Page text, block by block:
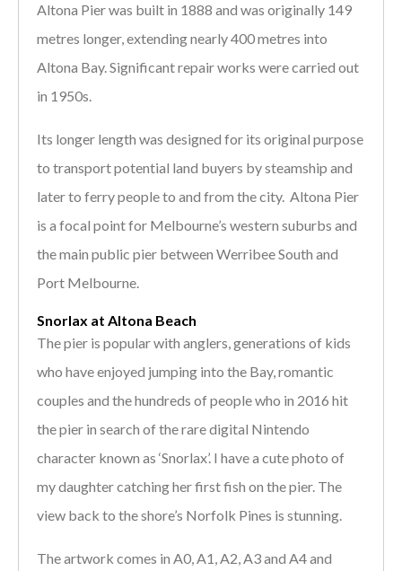
Altona Pier was built in 1888 and was originally 149
metres longer, extending nearly 400 metres into
Altona Bay. Significant repair works were carried out
in 1950s.
Its longer length was designed for its original purpose
to transport potential land buyers by steamship and
later to ferry people to and from the city. Altona Pier
is a focal point for Melbourne’s western suburbs and
the main public pier between Werribee South and
Port Melbourne.
Snorlax at Altona Beach
The pier is popular with anglers, generations of kids
who have enjoyed jumping into the Bay, romantic
couples and the hundreds of people who in 2016 hit
the pier in search of the rare digital Nintendo
character known as ‘Snorlax’. I have a cute photo of
my daughter catching her first fish on the pier. The
view back to the shore’s Norfolk Pines is stunning.
The artwork comes in A0, A1, A2, A3 and A4 and